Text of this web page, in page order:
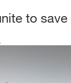
to